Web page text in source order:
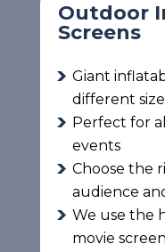
Outdoor
Screens
Giant
different
Perfect for
events
Choose the
audience
We use the
movie